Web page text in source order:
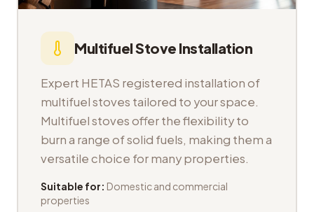
Multifuel Stove Installation
Expert HETAS registered installation of
multifuel stoves tailored to your space.
Multifuel stoves offer the flexibility to
burn a range of solid fuels, making them a
versatile choice for many properties.
Suitable for: Domestic and commercial
properties